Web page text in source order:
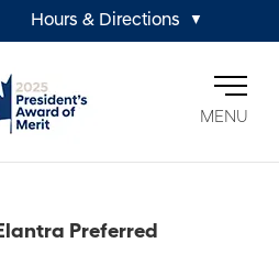
Hours & Directions ▼
MENU
Preferred